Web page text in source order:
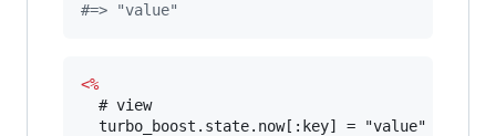
#=> "value"
<%
  # view
  turbo_boost.state.now[:key] = "value"